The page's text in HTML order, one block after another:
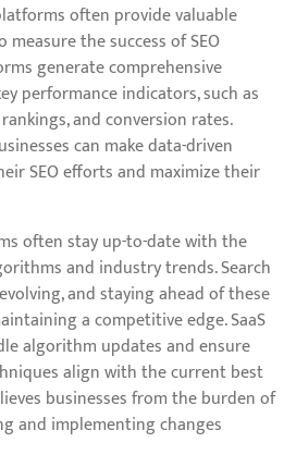
often provide valuable
the success of SEO
generate comprehensive
performance indicators, such as
and conversion rates.
can make data-driven
SEO efforts and maximize their
often stay up-to-date with the
and industry trends. Search
and staying ahead of these
a competitive edge. SaaS
algorithm updates and ensure
align with the current best
businesses from the burden of
and implementing changes